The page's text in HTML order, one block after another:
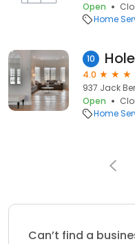
Open
Home
10
4.0
937 Jack
Open
Home
Can’t find a